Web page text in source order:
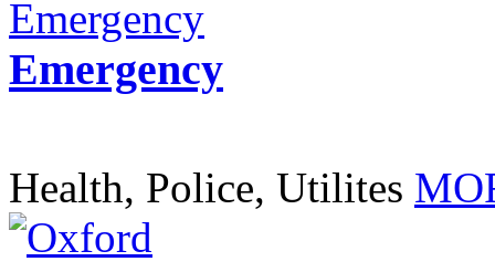
Emergency
Health, Police, Utilites